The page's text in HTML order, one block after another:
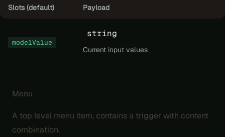
Slots (default) Payload
modelValue
string
Current input values
Menu
A top level menu item, contains a trigger with content
combination.